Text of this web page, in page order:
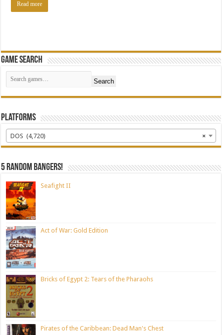
Read more
Game Search
Search
Platforms
×
DOS (4,720)
5 random bangers!
Seafight II
Act of War: Gold Edition
Bricks of Egypt 2: Tears of the Pharaohs
Pirates of the Caribbean: Dead Man's Chest